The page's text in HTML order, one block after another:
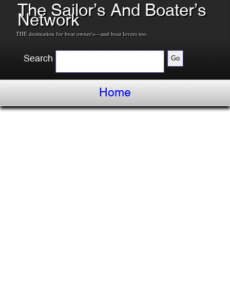
The Sailor’s And Boater’s
Network
THE destination for boat owner's---and boat lovers too.
Search
Home